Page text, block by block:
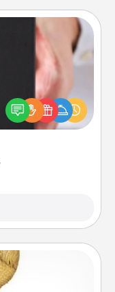
Christmas
or just because
you want to